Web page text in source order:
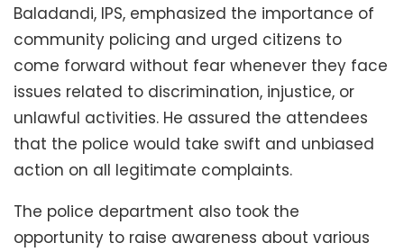
Baladandi, IPS, emphasized the importance of
community policing and urged citizens to
come forward without fear whenever they face
issues related to discrimination, injustice, or
unlawful activities. He assured the attendees
that the police would take swift and unbiased
action on all legitimate complaints.
The police department also took the
opportunity to raise awareness about various